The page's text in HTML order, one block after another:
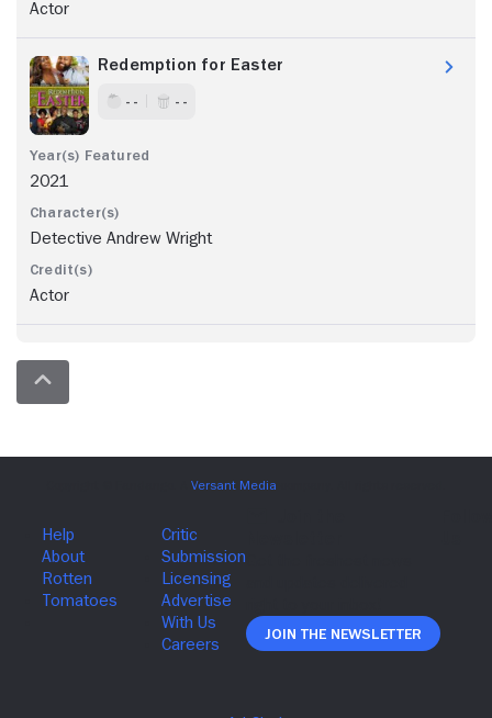
Actor
Redemption for Easter
- - - -
2021
Detective Andrew Wright
Actor
Join The Newsletter